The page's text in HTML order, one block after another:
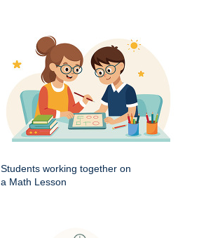
Students working together on
a Math Lesson